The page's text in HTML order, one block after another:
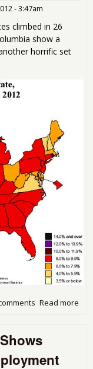
- 3:47am
climbed in 26
show a
horrific set
Read more